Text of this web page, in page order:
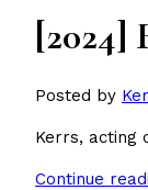
[2024]
Posted by
Kerrs, acting
Continue